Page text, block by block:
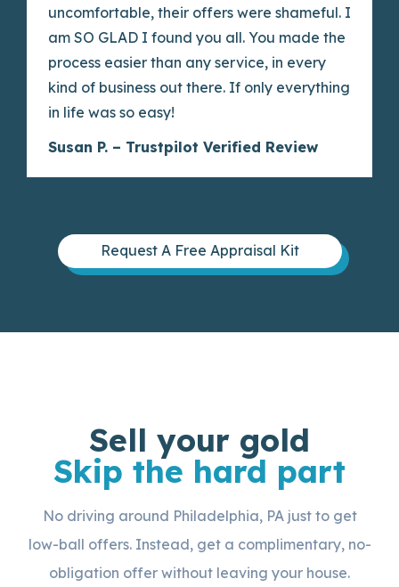
uncomfortable, their offers were shameful. I
am SO GLAD I found you all. You made the
process easier than any service, in every
kind of business out there. If only everything
in life was so easy!
Susan P. – Trustpilot Verified Review
Request A Free Appraisal Kit
Sell your gold
Skip the hard part
No driving around Philadelphia, PA just to get
low-ball offers. Instead, get a complimentary, no-
obligation offer without leaving your house.